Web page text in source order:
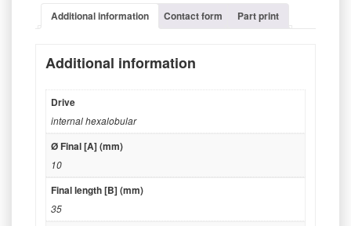
Additional information Contact form Part print
Additional information
Drive
internal hexalobular
Ø Final [A] (mm)
10
Final length [B] (mm)
35